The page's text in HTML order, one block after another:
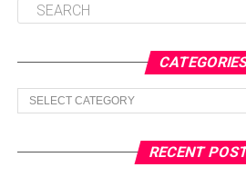
Categories
RECENT